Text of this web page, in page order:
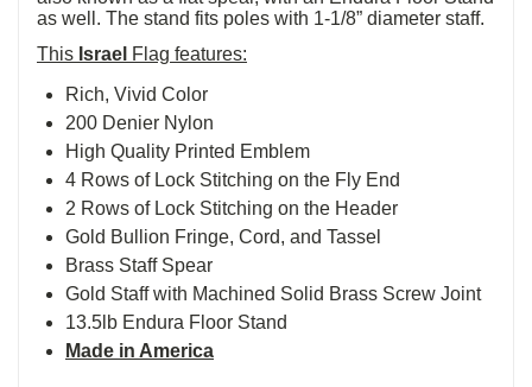
as well. The stand fits poles with 1-1/8” diameter staff.
This Israel Flag features:
Rich, Vivid Color
200 Denier Nylon
High Quality Printed Emblem
4 Rows of Lock Stitching on the Fly End
2 Rows of Lock Stitching on the Header
Gold Bullion Fringe, Cord, and Tassel
Brass Staff Spear
Gold Staff with Machined Solid Brass Screw Joint
13.5lb Endura Floor Stand
Made in America